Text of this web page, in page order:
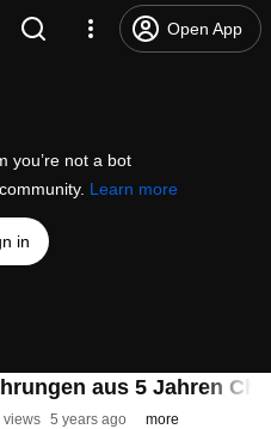
Open App
you’re not a bot
Learn more
in
aus 5 Jahren
views 5 years ago more